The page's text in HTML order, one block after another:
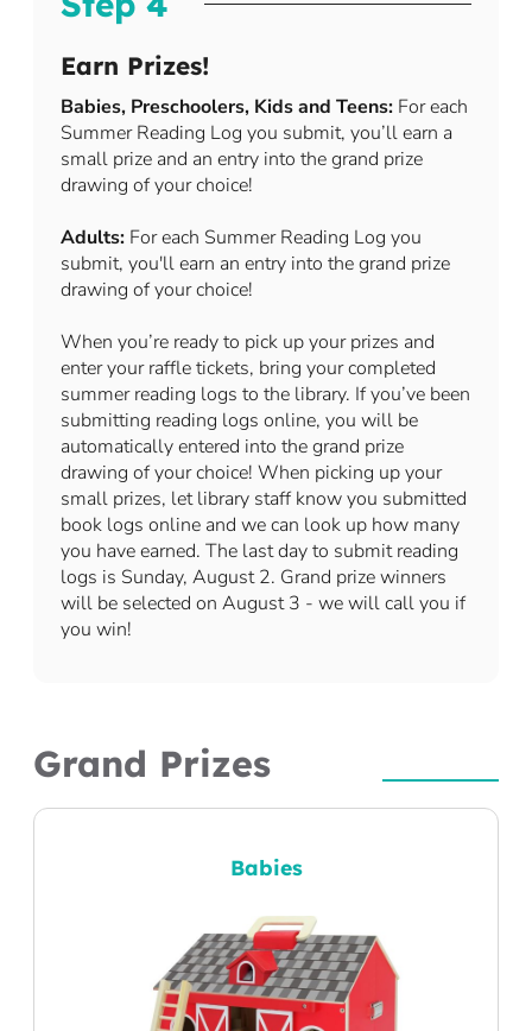
Earn Prizes!
Babies, Preschoolers, Kids and Teens: For each
Summer Reading Log you submit, you’ll earn a
small prize and an entry into the grand prize
drawing of your choice!
Adults: For each Summer Reading Log you
submit, you'll earn an entry into the grand prize
drawing of your choice!
When you’re ready to pick up your prizes and
enter your raffle tickets, bring your completed
summer reading logs to the library. If you’ve been
submitting reading logs online, you will be
automatically entered into the grand prize
drawing of your choice! When picking up your
small prizes, let library staff know you submitted
book logs online and we can look up how many
you have earned. The last day to submit reading
logs is Sunday, August 2. Grand prize winners
will be selected on August 3 - we will call you if
you win!
Grand Prizes
Babies